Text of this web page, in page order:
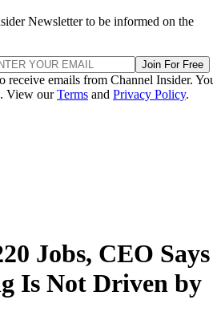
Newsletter to be informed on the
Join For Free
receive emails from Channel Insider.
View ourTerms and Privacy Policy.
Jobs, CEO Says
Is Not Driven by